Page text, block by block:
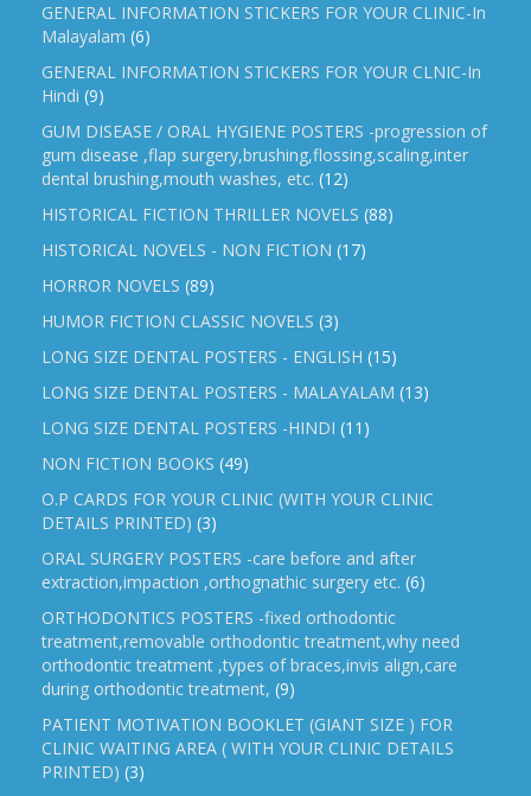
GENERAL INFORMATION STICKERS FOR YOUR CLINIC-In
Malayalam (6)
GENERAL INFORMATION STICKERS FOR YOUR CLNIC-In
Hindi (9)
GUM DISEASE / ORAL HYGIENE POSTERS -progression of
gum disease ,flap surgery,brushing,flossing,scaling,inter
dental brushing,mouth washes, etc. (12)
HISTORICAL FICTION THRILLER NOVELS (88)
HISTORICAL NOVELS - NON FICTION (17)
HORROR NOVELS (89)
HUMOR FICTION CLASSIC NOVELS (3)
LONG SIZE DENTAL POSTERS - ENGLISH (15)
LONG SIZE DENTAL POSTERS - MALAYALAM (13)
LONG SIZE DENTAL POSTERS -HINDI (11)
NON FICTION BOOKS (49)
O.P CARDS FOR YOUR CLINIC (WITH YOUR CLINIC
DETAILS PRINTED) (3)
ORAL SURGERY POSTERS -care before and after
extraction,impaction ,orthognathic surgery etc. (6)
ORTHODONTICS POSTERS -fixed orthodontic
treatment,removable orthodontic treatment,why need
orthodontic treatment ,types of braces,invis align,care
during orthodontic treatment, (9)
PATIENT MOTIVATION BOOKLET (GIANT SIZE ) FOR
CLINIC WAITING AREA ( WITH YOUR CLINIC DETAILS
PRINTED) (3)